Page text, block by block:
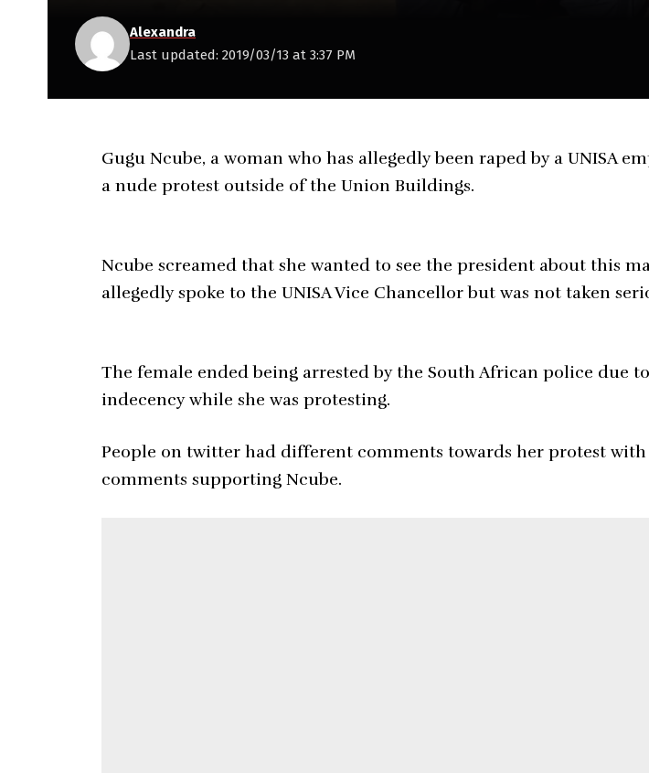
Last updated: 2019/03/13 at 3:37 PM
Alexandra
Gugu Ncube, a woman who has allegedly been raped by a UNISA
a nude protest outside of the Union Buildings.
Ncube screamed that she wanted to see the president about this
allegedly spoke to the UNISA Vice Chancellor but was not taken
The female ended being arrested by the South African police due
indecency while she was protesting.
People on twitter had different comments towards her protest
comments supporting Ncube.